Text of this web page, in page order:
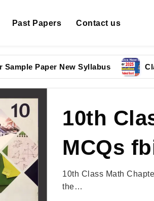
Past Papers Contact us
Paper New Syllabus Class 9
10th
MCQs
10th Class Math
the…